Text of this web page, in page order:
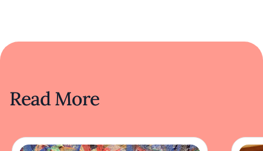
Read More